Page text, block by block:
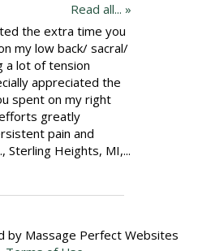
Read all... »
the extra time you
my low back/ sacral/
a lot of tension
appreciated the
spent on my right
greatly
pain and
Sterling Heights, MI,...
by Massage Perfect Websites